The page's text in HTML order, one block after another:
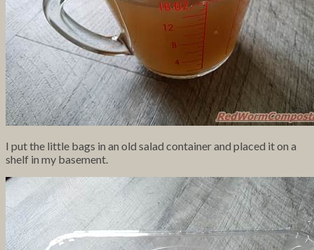
I put the little bags in an old salad container and placed it on a
shelf in my basement.